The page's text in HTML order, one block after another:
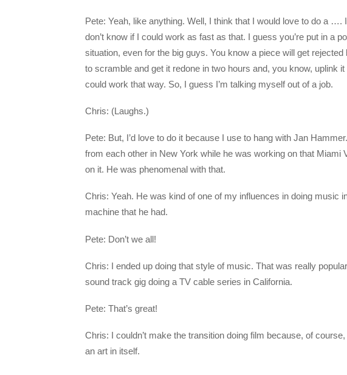
Pete: Yeah, like anything. Well, I think that I would love to do a ….
don’t know if I could work as fast as that. I guess you’re put in a
situation, even for the big guys. You know a piece will get
to scramble and get it redone in two hours and, you know, uplink
could work that way. So, I guess I’m talking myself out of a job.
Chris: (Laughs.)
Pete: But, I’d love to do it because I use to hang with Jan
from each other in New York while he was working on that Miami
on it. He was phenomenal with that.
Chris: Yeah. He was kind of one of my influences in doing music
machine that he had.
Pete: Don’t we all!
Chris: I ended up doing that style of music. That was really
sound track gig doing a TV cable series in California.
Pete: That’s great!
Chris: I couldn’t make the transition doing film because, of
an art in itself.